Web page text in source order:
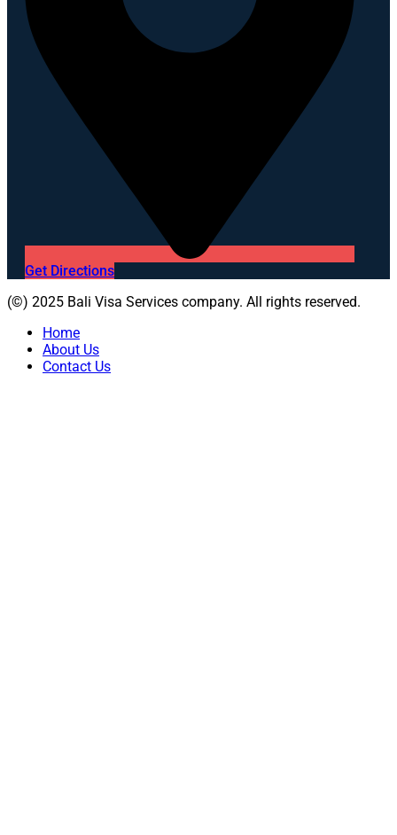
Get Directions
(©) 2025 Bali Visa Services company. All rights reserved.
Home
About Us
Contact Us